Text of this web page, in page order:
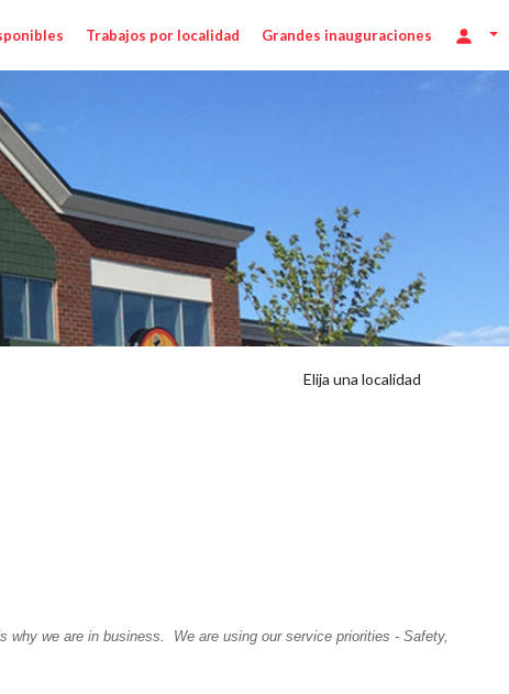
Trabajos por localidad Grandes inauguraciones
Elija una localidad
why we are in business. We are using our service priorities - Safety,